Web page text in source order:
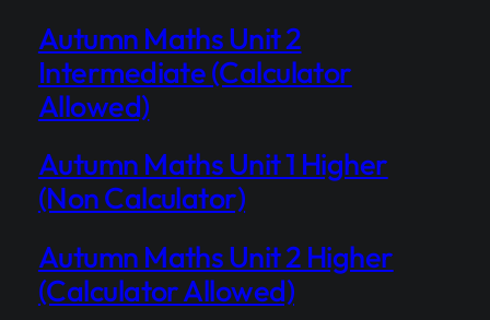
Autumn Maths Unit 2
Intermediate (Calculator
Allowed)
Autumn Maths Unit 1 Higher
(Non Calculator)
Autumn Maths Unit 2 Higher
(Calculator Allowed)